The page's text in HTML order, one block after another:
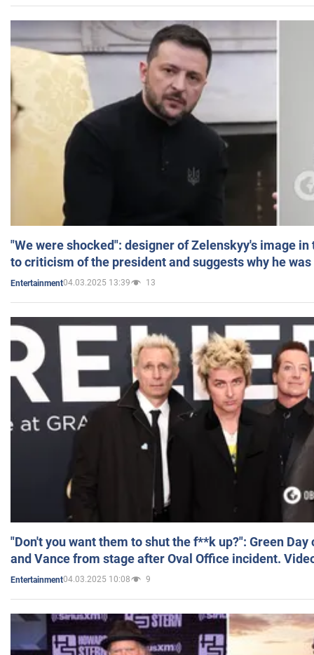
"We were shocked": designer of Zelenskyy's image
to criticism of the president and suggests why he
Entertainment04.03.2025 13:39 13
"Don't you want them to shut the f**k up?": Green
and Vance from stage after Oval Office incident.
Entertainment04.03.2025 10:08 9